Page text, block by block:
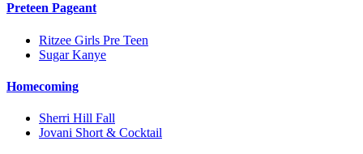
Preteen Pageant
Ritzee Girls Pre Teen
Sugar Kanye
Homecoming
Sherri Hill Fall
Jovani Short & Cocktail